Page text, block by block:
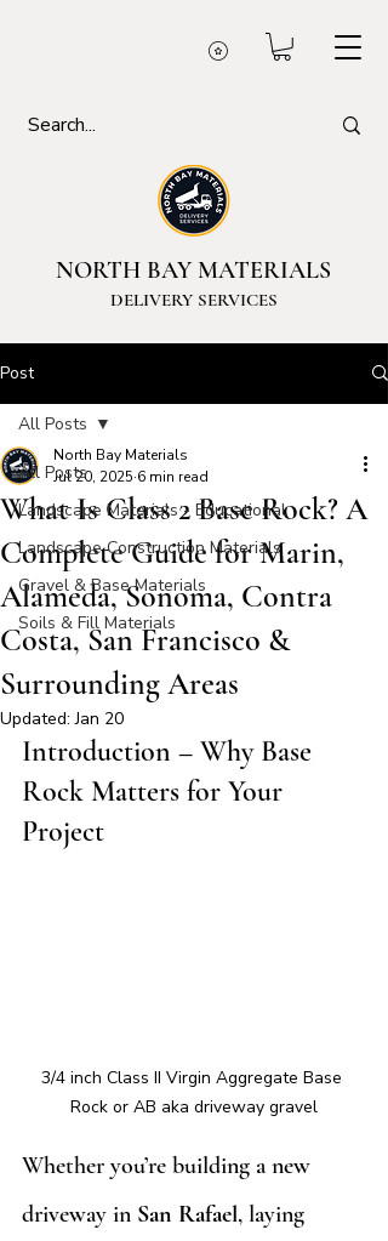
NORTH BAY MATERIALS
DELIVERY SERVICES
Post
All Posts
Landscape Materials - Educational
Landscape Construction Materials
Gravel & Base Materials
Soils & Fill Materials
All Posts
What Is Class 2 Base Rock? A
Complete Guide for Marin,
Alameda, Sonoma, Contra
Costa, San Francisco &
Surrounding Areas
North Bay Materials
Jul 20, 2025 6 min read
Updated:Jan 20
Introduction – Why Base
Rock Matters for Your
Project
3/4 inch Class II Virgin Aggregate Base
Rock or AB aka driveway gravel
Whether you’re building a new
driveway in San Rafael, laying